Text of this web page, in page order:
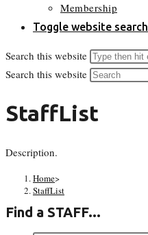
Membership
Toggle website search
Search this website
Search this website
StaffList
Description.
Home>
StaffList
Find a STAFF...